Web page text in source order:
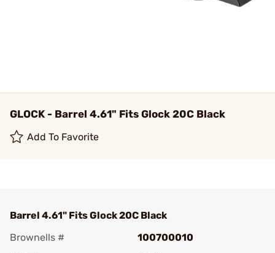
GLOCK - Barrel 4.61" Fits Glock 20C Black
Add To Favorite
Barrel 4.61" Fits Glock 20C Black
Brownells #
100700010